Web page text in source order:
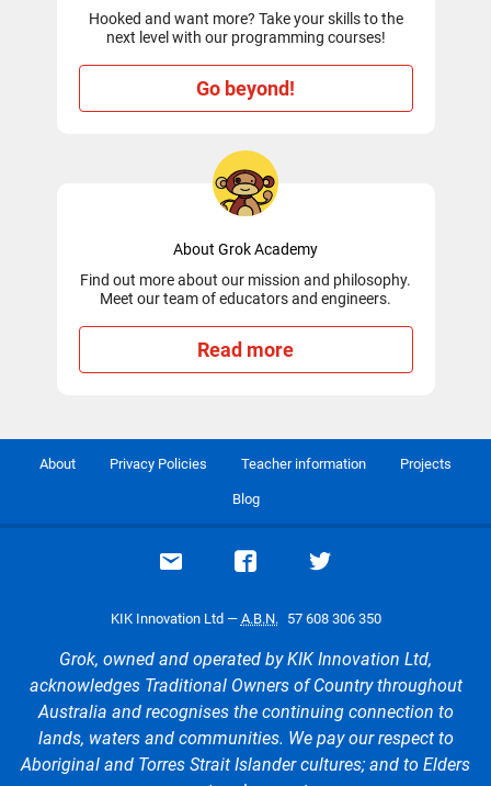
Hooked and want more? Take your skills to the
next level with our programming courses!
Go beyond!
About Grok Academy
Find out more about our mission and philosophy.
Meet our team of educators and engineers.
Read more
About Privacy Policies Teacher information Projects
Blog
Email supportVisit our Facebook page
Visit our Twitter
KIK Innovation Ltd — A.B.N. 57 608 306 350
Grok, owned and operated by KIK Innovation Ltd,
acknowledges Traditional Owners of Country throughout
Australia and recognises the continuing connection to
lands, waters and communities. We pay our respect to
Aboriginal and Torres Strait Islander cultures; and to Elders